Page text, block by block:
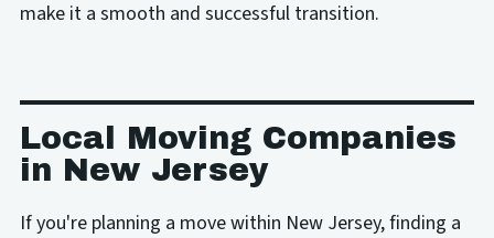
make it a smooth and successful transition.
Local Moving Companies
in New Jersey
If you're planning a move within New Jersey, finding a